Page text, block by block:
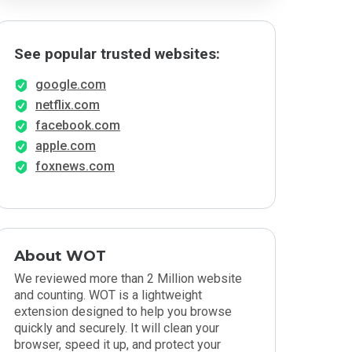
See popular trusted websites:
google.com
netflix.com
facebook.com
apple.com
foxnews.com
About WOT
We reviewed more than 2 Million website
and counting. WOT is a lightweight
extension designed to help you browse
quickly and securely. It will clean your
browser, speed it up, and protect your